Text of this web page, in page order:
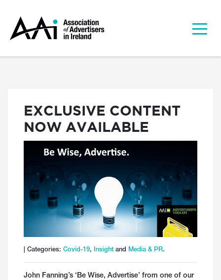
EXCLUSIVE CONTENT
NOW AVAILABLE
| Categories: Covid-19, Insight and Media & PR.
John Fanning’s ‘Be Wise, Advertise’ from one of our